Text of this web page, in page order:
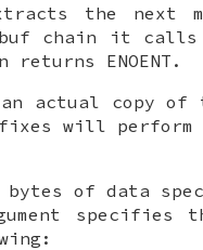
the next
chain it
returns ENOENT .
actual copy of
will
bytes of data
specifies